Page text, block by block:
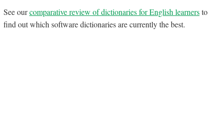
See ourcomparative review of dictionaries for English learnersto
find out which software dictionaries are currently the best.